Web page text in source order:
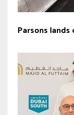
Parsons